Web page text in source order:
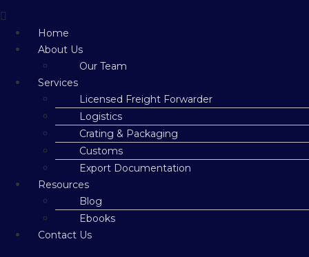
Menu
Home
About Us
Our Team
Services
Licensed Freight Forwarder
Logistics
Crating & Packaging
Customs
Export Documentation
Resources
Blog
Ebooks
Contact Us